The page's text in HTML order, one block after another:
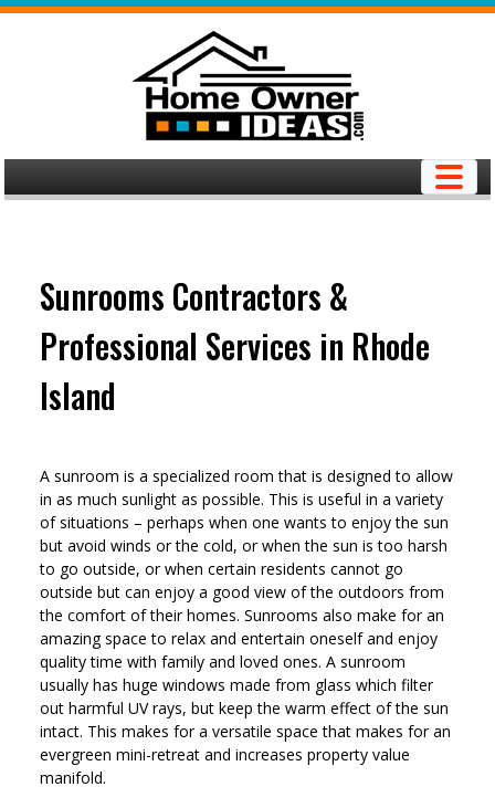
Skip
Sunrooms Contractors &
Professional Services in Rhode
Island
A sunroom is a specialized room that is designed to allow
in as much sunlight as possible. This is useful in a variety
of situations – perhaps when one wants to enjoy the sun
but avoid winds or the cold, or when the sun is too harsh
to go outside, or when certain residents cannot go
outside but can enjoy a good view of the outdoors from
the comfort of their homes. Sunrooms also make for an
amazing space to relax and entertain oneself and enjoy
quality time with family and loved ones. A sunroom
usually has huge windows made from glass which filter
out harmful UV rays, but keep the warm effect of the sun
intact. This makes for a versatile space that makes for an
evergreen mini-retreat and increases property value
manifold.